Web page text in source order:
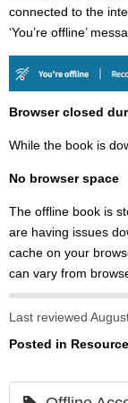
connected to the
‘You’re offline’
Browser closed
While the book is
No browser space
The offline book is
are having issues
cache on your
can vary from
Last reviewed
Posted in